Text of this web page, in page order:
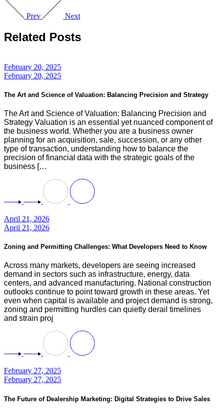
Prev Next
Related Posts
February 20, 2025
February 20, 2025
The Art and Science of Valuation: Balancing Precision and Strategy
The Art and Science of Valuation: Balancing Precision and
Strategy Valuation is an essential yet nuanced component of
the business world. Whether you are a business owner
planning for an acquisition, sale, succession, or any other
type of transaction, understanding how to balance the
precision of financial data with the strategic goals of the
business […
April 21, 2026
April 21, 2026
Zoning and Permitting Challenges: What Developers Need to Know
Across many markets, developers are seeing increased
demand in sectors such as infrastructure, energy, data
centers, and advanced manufacturing. National construction
outlooks continue to point toward growth in these areas. Yet
even when capital is available and project demand is strong,
zoning and permitting hurdles can quietly derail timelines
and strain proj
February 27, 2025
February 27, 2025
The Future of Dealership Marketing: Digital Strategies to Drive Sales